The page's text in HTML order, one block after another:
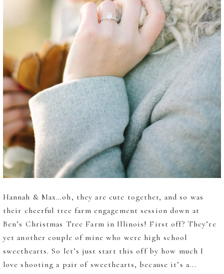
Hannah & Max…oh, they are cute together, and so was
their cheerful tree farm engagement session down at
Ben’s Christmas Tree Farm in Illinois! First off? They’re
yet another couple of mine who were high school
sweethearts. So let’s just start this off by how much I
love shooting a pair of sweethearts, because it’s a...